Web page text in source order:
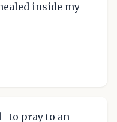
inside my
to pray to an